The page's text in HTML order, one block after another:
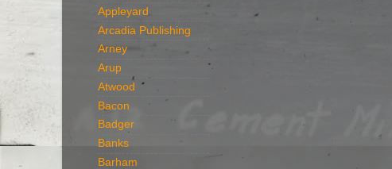
Appleyard
Arcadia Publishing
Arney
Arup
Atwood
Bacon
Badger
Banks
Barham